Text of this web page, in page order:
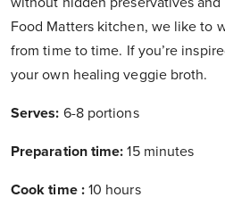
Food Matters kitchen, we like to
from time to time. If you’re
your own healing veggie broth.
Serves: 6-8 portions
Preparation time:15 minutes
Cook time : 10 hours